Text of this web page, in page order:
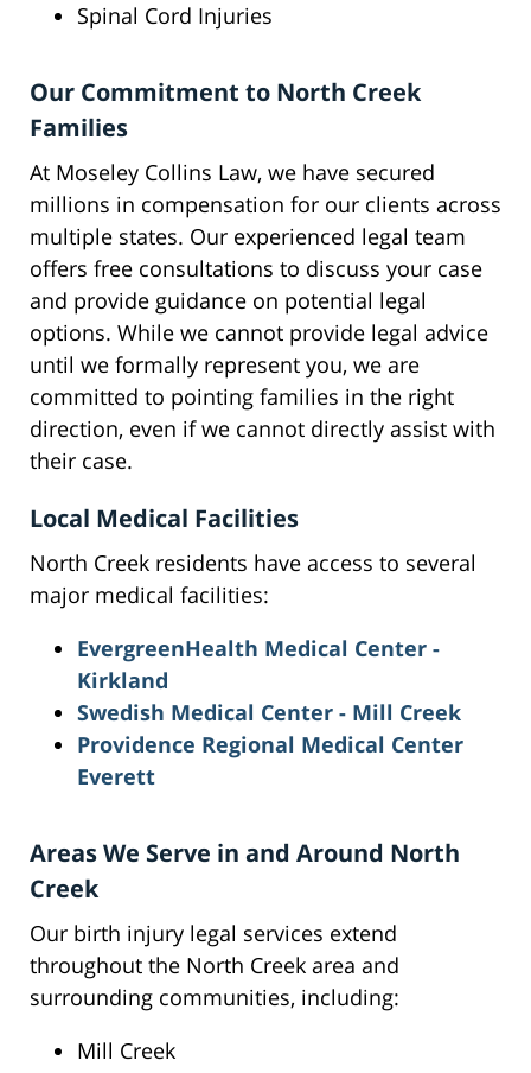
Spinal Cord Injuries
Our Commitment to North Creek
Families
At Moseley Collins Law, we have secured
millions in compensation for our clients across
multiple states. Our experienced legal team
offers free consultations to discuss your case
and provide guidance on potential legal
options. While we cannot provide legal advice
until we formally represent you, we are
committed to pointing families in the right
direction, even if we cannot directly assist with
their case.
Local Medical Facilities
North Creek residents have access to several
major medical facilities:
EvergreenHealth Medical Center -
Kirkland
Swedish Medical Center - Mill Creek
Providence Regional Medical Center
Everett
Areas We Serve in and Around North
Creek
Our birth injury legal services extend
throughout the North Creek area and
surrounding communities, including:
Mill Creek